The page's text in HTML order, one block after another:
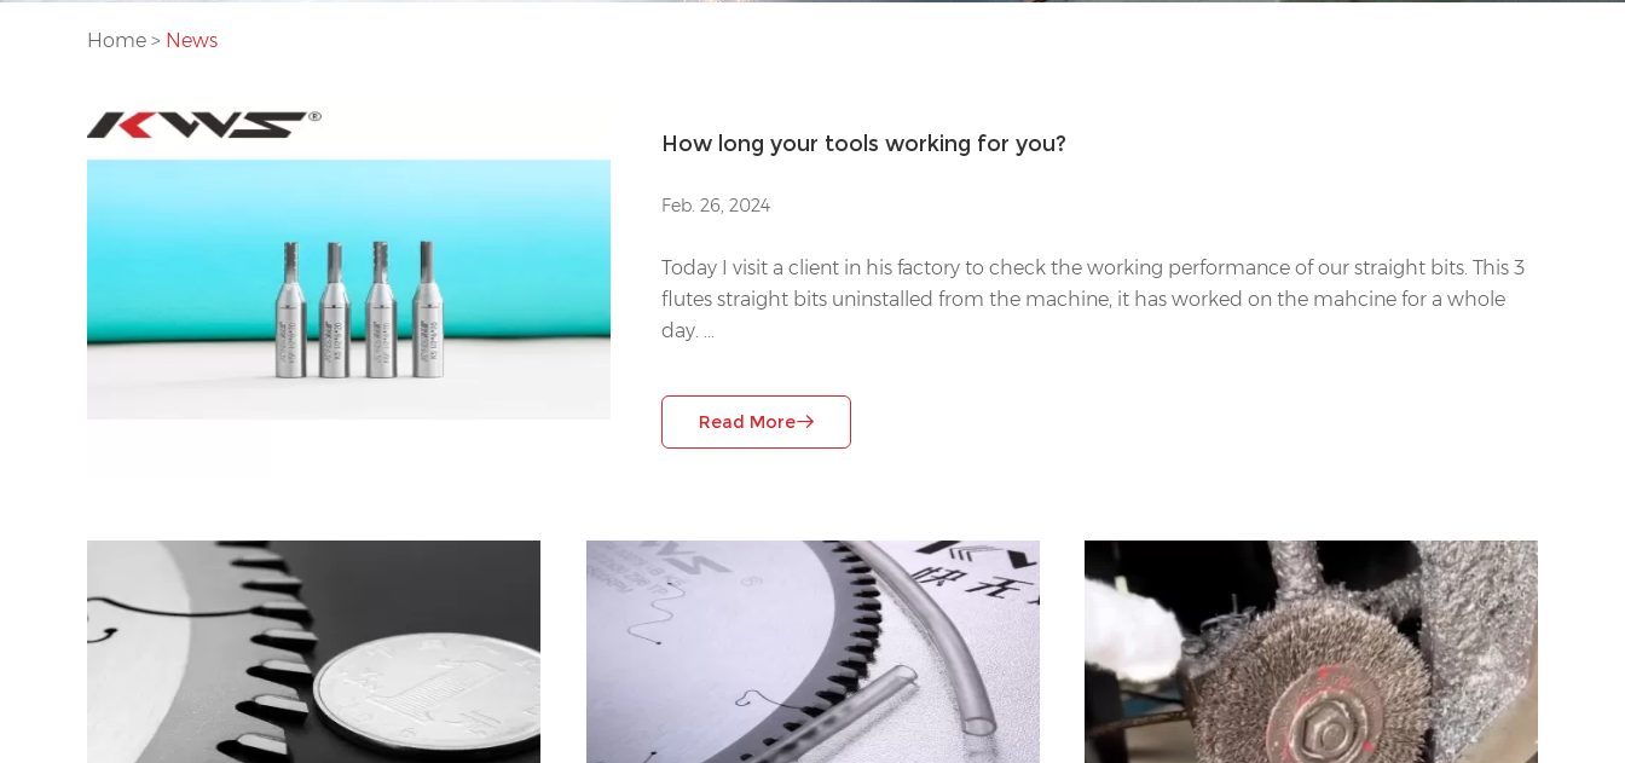
Home > News
How long your tools working for you?
Feb. 26, 2024
Today I visit a client in his factory to check the working performance of our straight bits. This 3
flutes straight bits uninstalled from the machine, it has worked on the mahcine for a whole
day. ...
Read More